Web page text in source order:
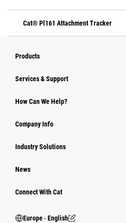
Cat® Pl161 Attachment Tracker
Products
Services & Support
How Can We Help?
Company Info
Industry Solutions
News
Connect With Cat
Europe ‧ English